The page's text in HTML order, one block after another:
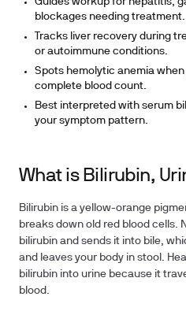
blockages needing treatment.
Tracks liver recovery during
or autoimmune conditions.
Spots hemolytic anemia
complete blood count.
Best interpreted with serum
your symptom pattern.
What is Bilirubin,
Bilirubin is a yellow-orange
breaks down old red blood cells.
bilirubin and sends it into bile,
and leaves your body in stool.
bilirubin into urine because it
blood.